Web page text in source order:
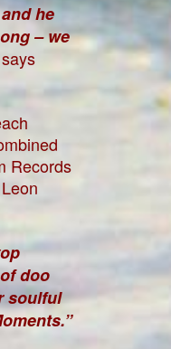
he
– we
Records
doo
soulful